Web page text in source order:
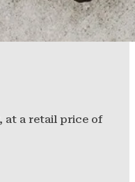
at a retail price of